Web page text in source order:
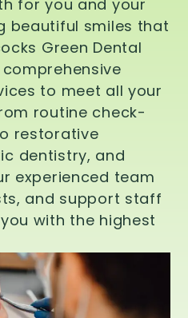
for you and your
beautiful smiles that
Green Dental
to meet all your
routine check-
restorative
dentistry, and
experienced team
and support staff
with the highest